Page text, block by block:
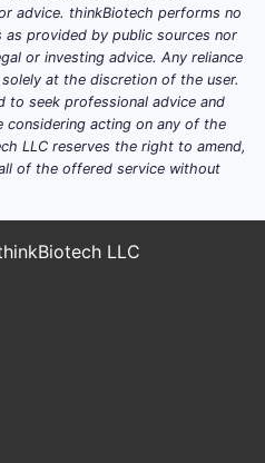
in drug delivery:
enhances
Pfizer, Mylan,
Patent
ODT:
action compared
populations.
advice. thinkBiotech performs no
provided by public sources nor
or investing advice. Any reliance
at the discretion of the user.
to seek professional advice and
considering acting on any of the
LLC reserves the right to amend,
of the offered service without
LLC